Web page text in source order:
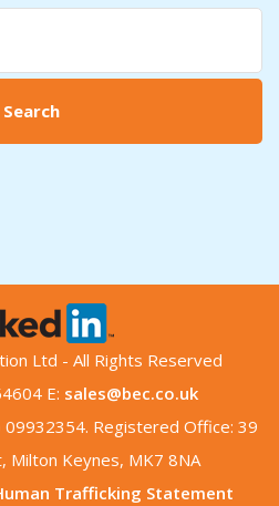
Search
Ltd - All Rights Reserved
E: sales@bec.co.uk
09932354. Registered Office: 39
Milton Keynes, MK7 8NA
Trafficking Statement